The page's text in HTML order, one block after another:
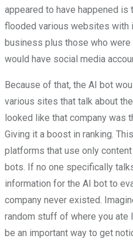
appeared to have happened is
flooded various websites with
business plus those who
would have social media
Because of that, the AI bot
various sites that talk about
looked like that company was
Giving it a boost in ranking.
platforms that use only
bots. If no one specifically
information for the AI bot to
company never existed.
random stuff of where you ate
be an important way to get